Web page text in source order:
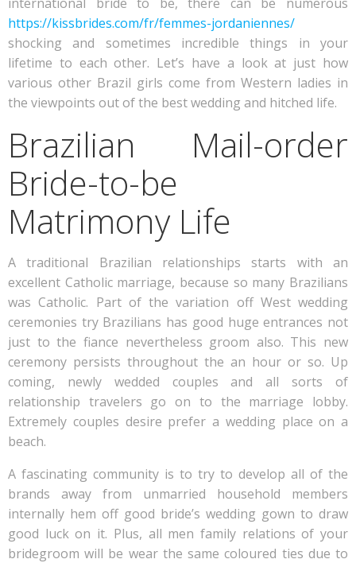
https://kissbrides.com/fr/femmes-jordaniennes/
shocking and sometimes incredible things in your
lifetime to each other. Let’s have a look at just how
various other Brazil girls come from Western ladies in
the viewpoints out of the best wedding and hitched life.
Brazilian Mail-order
Bride-to-be
Matrimony Life
A traditional Brazilian relationships starts with an
excellent Catholic marriage, because so many Brazilians
was Catholic. Part of the variation off West wedding
ceremonies try Brazilians has good huge entrances not
just to the fiance nevertheless groom also. This new
ceremony persists throughout the an hour or so. Up
coming, newly wedded couples and all sorts of
relationship travelers go on to the marriage lobby.
Extremely couples desire prefer a wedding place on a
beach.
A fascinating community is to try to develop all of the
brands away from unmarried household members
internally hem off good bride’s wedding gown to draw
good luck on it. Plus, all men family relations of your
bridegroom will be wear the same coloured ties due to